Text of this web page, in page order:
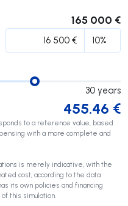
165 000 €
30 years
455.46 €
to a reference value, based
with a more complete and
is merely indicative, with the
cost, according to the data
its own policies and financing
this simulation.